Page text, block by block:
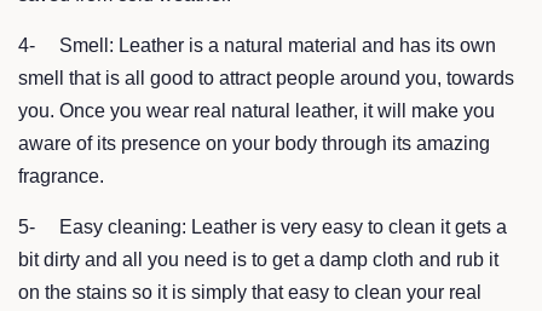
4- Smell: Leather is a natural material and has its own
smell that is all good to attract people around you, towards
you. Once you wear real natural leather, it will make you
aware of its presence on your body through its amazing
fragrance.
5- Easy cleaning: Leather is very easy to clean it gets a
bit dirty and all you need is to get a damp cloth and rub it
on the stains so it is simply that easy to clean your real